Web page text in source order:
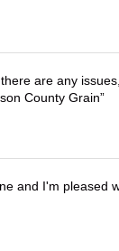
are any
County Grain
and I'm pleased